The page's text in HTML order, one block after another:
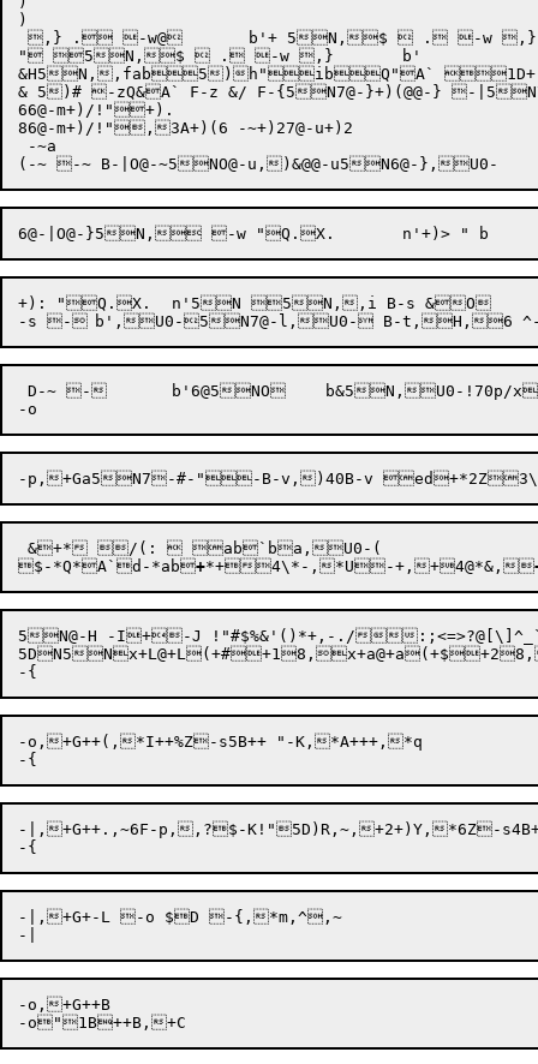
)
,} . -w@	b'+ 5N,$  . -w ,}	b'
" 5N,$  . -w ,}	b'
&H5N,,fab5)h"ibQ"A`
& 5)# -zQ&A` F-z &/ F-{5N7@-}+)(@@-} -|5
66@-m+)/!"+).
86@-m+)/!",3A+)(6 -~+)27@-u+)2
-~a
+): "Q.X.	n'5N 5N,,i B-s &O
D-~ -	b'6@5NO	b&5N,U0-!70p/x~`x@x@p7@-v5N[-n0B5N
-p,+Ga
$-*Q*A`d-*ab+*+4\*-,*U-+,+4@*&,
5N@-H -I+-J !"#$%&'()*+,-./:;<=>?@[\]^_`{|
5DN5
-o,+G++(,*I++%Z-s5B++ "-K,*A+++,*q
-|,+G++.,~6F-p,,?$-K!"5D)R,~,+2+)Y,*6Z-
-|,+G+-L -o $D -{,*m,^,~
-o,+G++B